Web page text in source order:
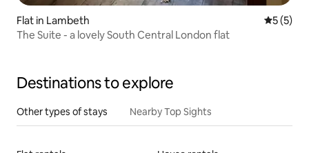
Flat in Lambeth 5 out of
5 (5)
The Suite - a lovely South Central London flat
Destinations to explore
Other types of stays Nearby Top Sights